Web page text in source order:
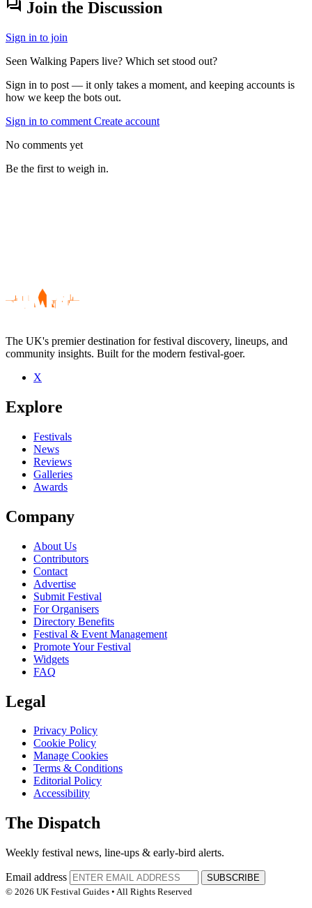
forum Join the Discussion
Sign in to join
Seen Walking Papers live? Which set stood out?
Sign in to post — it only takes a moment, and keeping accounts is
how we keep the bots out.
Sign in to comment Create account
No comments yet
Be the first to weigh in.
Be the first to comment
Seen Walking Papers live? Which set stood out?
close
The UK's premier destination for festival discovery, lineups, and
community insights. Built for the modern festival-goer.
X
Explore
Festivals
News
Reviews
Galleries
Awards
Company
About Us
Contributors
Contact
Advertise
Submit Festival
For Organisers
Directory Benefits
Festival & Event Management
Promote Your Festival
Widgets
FAQ
Legal
Privacy Policy
Cookie Policy
Manage Cookies
Terms & Conditions
Editorial Policy
Accessibility
The Dispatch
Weekly festival news, line-ups & early-bird alerts.
Email address
SUBSCRIBE
© 2026 UK Festival Guides • All Rights Reserved